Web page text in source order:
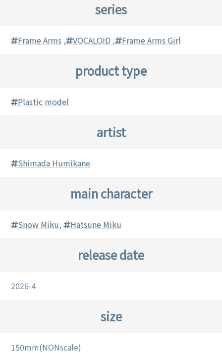
series
Frame Arms , VOCALOID , Frame Arms Girl
product type
Plastic model
artist
Shimada Humikane
main character
Snow Miku, Hatsune Miku
release date
2026-4
size
150mm(NONscale)